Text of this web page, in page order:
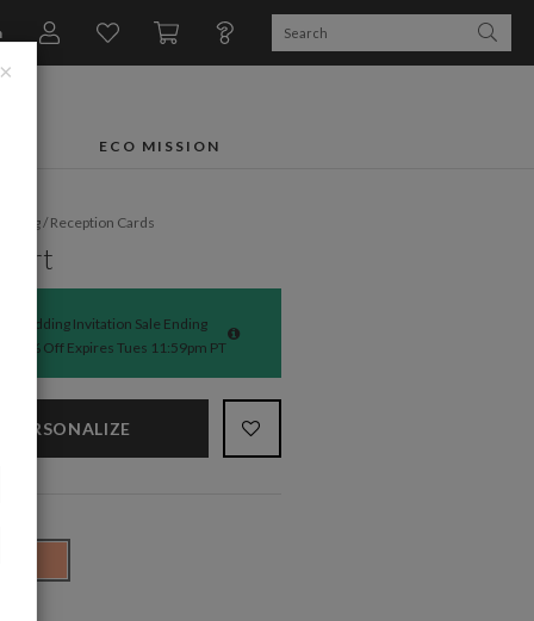
ECO MISSION
/ Reception Cards
Art
Wedding Invitation Sale Ending
50% Off Expires Tues 11:59pm PT
PERSONALIZE
×